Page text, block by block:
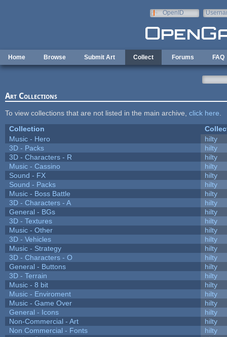
OpenID
Home Browse Submit Art Collect Forums FAQ
Art Collections
To view collections that are not listed in the main archive, click here
Collection
Music - Hero
hilty
3D - Packs
hilty
3D - Characters - R
hilty
Music - Cassino
hilty
Sound - FX
hilty
Sound - Packs
hilty
Music - Boss Battle
hilty
3D - Characters - A
hilty
General - BGs
hilty
3D - Textures
hilty
Music - Other
hilty
3D - Vehicles
hilty
Music - Strategy
hilty
3D - Characters - O
hilty
General - Buttons
hilty
3D - Terrain
hilty
Music - 8 bit
hilty
Music - Enviroment
hilty
Music - Game Over
hilty
General - Icons
hilty
Non-Commercial - Art
hilty
Non Commercial - Fonts
hilty